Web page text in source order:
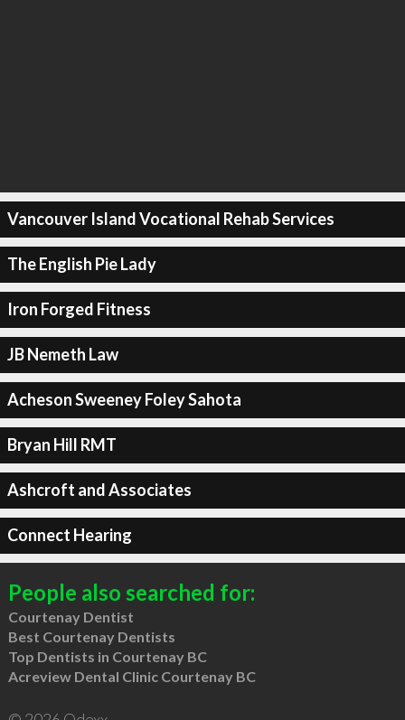
Vancouver Island Vocational Rehab Services
The English Pie Lady
Iron Forged Fitness
JB Nemeth Law
Acheson Sweeney Foley Sahota
Bryan Hill RMT
Ashcroft and Associates
Connect Hearing
People also searched for:
Courtenay Dentist
Best Courtenay Dentists
Top Dentists in Courtenay BC
Acreview Dental Clinic Courtenay BC